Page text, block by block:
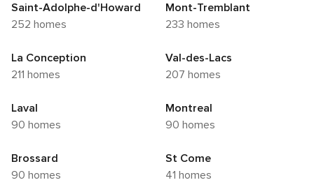
Saint-Adolphe-d'Howard
252 homes
Mont-Tremblant
233 homes
La Conception
211 homes
Val-des-Lacs
207 homes
Laval
90 homes
Montreal
90 homes
Brossard
90 homes
St Come
41 homes